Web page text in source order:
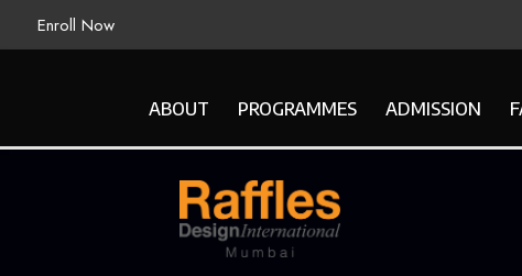
Enroll Now
ABOUT PROGRAMMES ADMISSION